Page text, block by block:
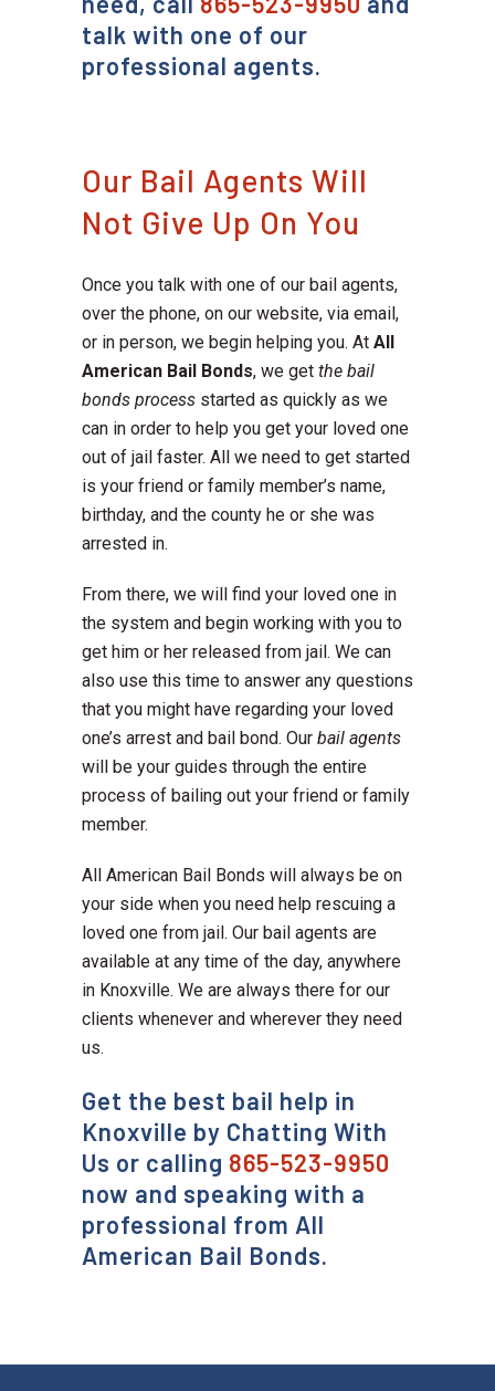
talk with one of our
professional agents.
Our Bail Agents Will
Not Give Up On You
Once you talk with one of our bail agents,
over the phone, on our website, via email,
or in person, we begin helping you. At All
American Bail Bonds, we get the bail
bonds process started as quickly as we
can in order to help you get your loved one
out of jail faster. All we need to get started
is your friend or family member’s name,
birthday, and the county he or she was
arrested in.
From there, we will find your loved one in
the system and begin working with you to
get him or her released from jail. We can
also use this time to answer any questions
that you might have regarding your loved
one’s arrest and bail bond. Our bail agents
will be your guides through the entire
process of bailing out your friend or family
member.
All American Bail Bonds will always be on
your side when you need help rescuing a
loved one from jail. Our bail agents are
available at any time of the day, anywhere
in Knoxville. We are always there for our
clients whenever and wherever they need
us.
Get the best bail help in
Knoxville by Chatting With
Us or calling 865-523-9950
now and speaking with a
professional from All
American Bail Bonds.